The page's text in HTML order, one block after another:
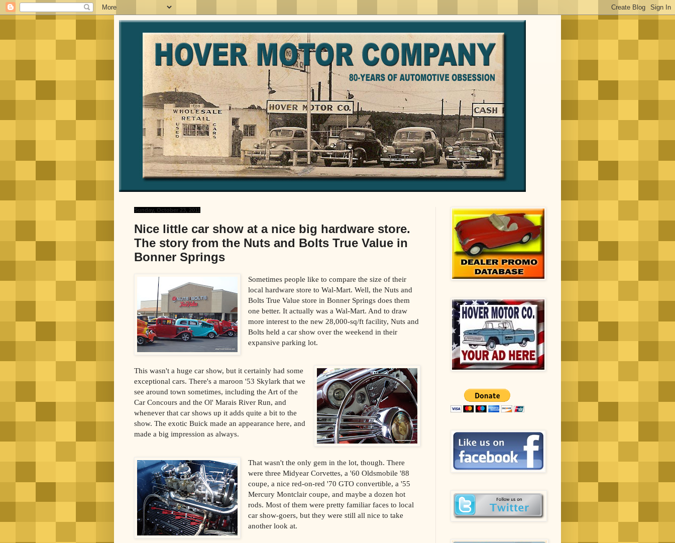
Sunday, October 23, 2011
Nice little car show at a nice big hardware store.
The story from the Nuts and Bolts True Value in
Bonner Springs
Sometimes people like to compare the size of their
local hardware store to Wal-Mart. Well, the Nuts and
Bolts True Value store in Bonner Springs does them
one better. It actually was a Wal-Mart. And to draw
more interest to the new 28,000-sq/ft facility, Nuts and
Bolts held a car show over the weekend in their
expansive parking lot.
This wasn't a huge car show, but it certainly had some
exceptional cars. There's a maroon '53 Skylark that we
see around town sometimes, including the Art of the
Car Concours and the Ol' Marais River Run, and
whenever that car shows up it adds quite a bit to the
show. The exotic Buick made an appearance here, and
made a big impression as always.
That wasn't the only gem in the lot, though. There
were three Midyear Corvettes, a '60 Oldsmobile '88
coupe, a nice red-on-red '70 GTO convertible, a '55
Mercury Montclair coupe, and maybe a dozen hot
rods. Most of them were pretty familiar faces to local
car show-goers, but they were still all nice to take
another look at.